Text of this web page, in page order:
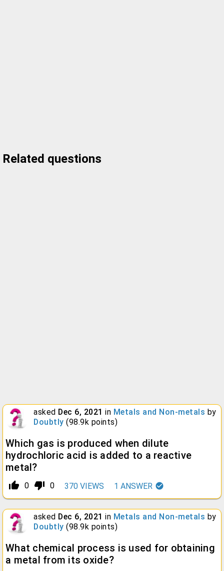
Related questions
asked Dec 6, 2021 in Metals and Non-metals by
Doubtly (98.9k points)
Which gas is produced when dilute
hydrochloric acid is added to a reactive
metal?
thumb_up_alt 0 thumb_down_alt 0 370 VIEWS 1 ANSWER
asked Dec 6, 2021 in Metals and Non-metals by
Doubtly (98.9k points)
What chemical process is used for obtaining
a metal from its oxide?